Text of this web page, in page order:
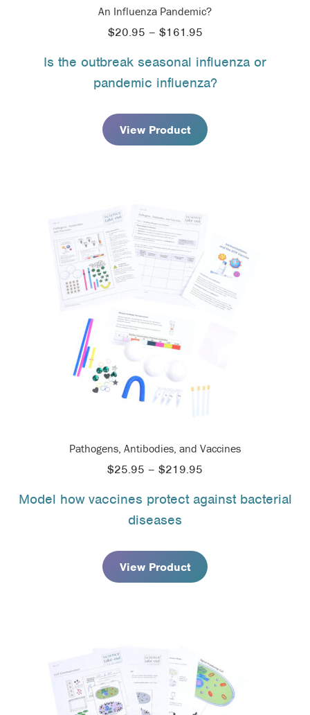
An Influenza Pandemic?
$20.95 – $161.95Price
$20.95
through
Is the outbreak seasonal influenza or
pandemic influenza?
View Product
Pathogens, Antibodies, and Vaccines
$25.95 – $219.95
$25.95
Model how vaccines protect against bacterial
diseases
View Product